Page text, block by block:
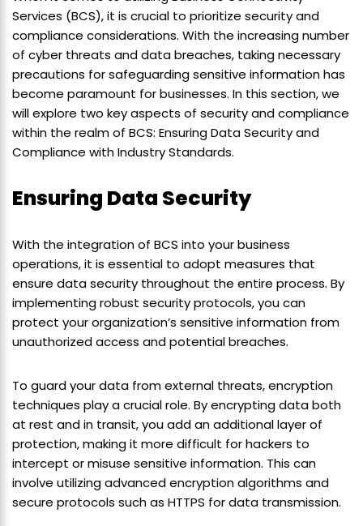
Services (BCS), it is crucial to prioritize security and
compliance considerations. With the increasing number
of cyber threats and data breaches, taking necessary
precautions for safeguarding sensitive information has
become paramount for businesses. In this section, we
will explore two key aspects of security and compliance
within the realm of BCS: Ensuring Data Security and
Compliance with Industry Standards.
Ensuring Data Security
With the integration of BCS into your business
operations, it is essential to adopt measures that
ensure data security throughout the entire process. By
implementing robust security protocols, you can
protect your organization’s sensitive information from
unauthorized access and potential breaches.
To guard your data from external threats, encryption
techniques play a crucial role. By encrypting data both
at rest and in transit, you add an additional layer of
protection, making it more difficult for hackers to
intercept or misuse sensitive information. This can
involve utilizing advanced encryption algorithms and
secure protocols such as HTTPS for data transmission.